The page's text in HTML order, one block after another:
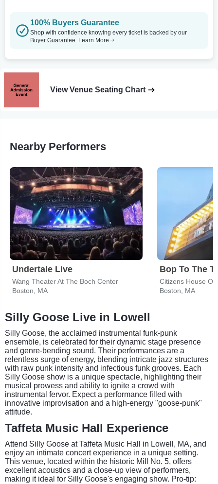
100% Buyers Guarantee
Shop with confidence knowing every ticket is backed by our
Buyer Guarantee. Learn More
View Venue Seating Chart
Nearby Performers
Undertale Live
Wang Theater At The Boch Center
Boston, MA
Bop To The
Citizens House Of
Boston, MA
Silly Goose Live in Lowell
Silly Goose, the acclaimed instrumental funk-punk
ensemble, is celebrated for their dynamic stage presence
and genre-bending sound. Their performances are a
relentless surge of energy, blending intricate jazz structures
with raw punk intensity and infectious funk grooves. Each
Silly Goose show is a unique spectacle, highlighting their
musical prowess and ability to ignite a crowd with
instrumental fervor. Expect a performance filled with
innovative improvisation and a high-energy "goose-punk"
attitude.
Taffeta Music Hall Experience
Attend Silly Goose at Taffeta Music Hall in Lowell, MA, and
enjoy an intimate concert experience in a unique setting.
This venue, located within the historic Mill No. 5, offers
excellent acoustics and a close-up view of performers,
making it ideal for Silly Goose's engaging show. Pro-tip: